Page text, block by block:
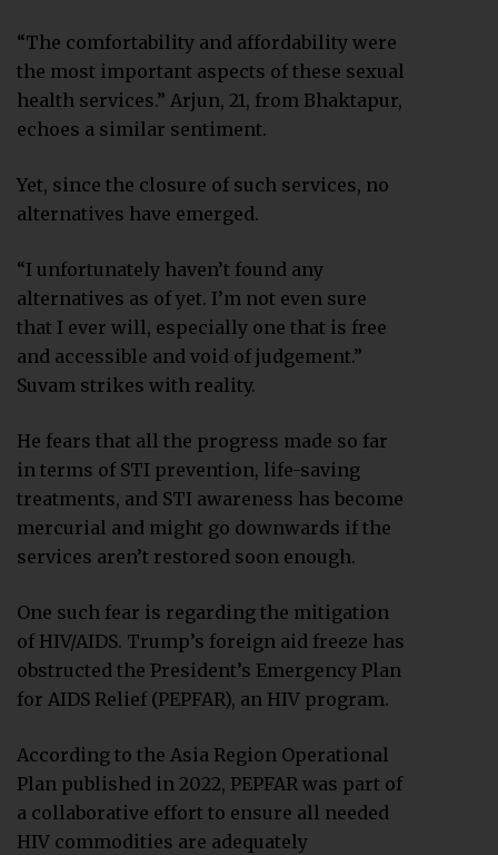
“The comfortability and affordability were
the most important aspects of these sexual
health services.” Arjun, 21, from Bhaktapur,
echoes a similar sentiment.
Yet, since the closure of such services, no
alternatives have emerged.
“I unfortunately haven’t found any
alternatives as of yet. I’m not even sure
that I ever will, especially one that is free
and accessible and void of judgement.”
Suvam strikes with reality.
He fears that all the progress made so far
in terms of STI prevention, life-saving
treatments, and STI awareness has become
mercurial and might go downwards if the
services aren’t restored soon enough.
One such fear is regarding the mitigation
of HIV/AIDS. Trump’s foreign aid freeze has
obstructed the President’s Emergency Plan
for AIDS Relief (PEPFAR), an HIV program.
According to the Asia Region Operational
Plan published in 2022, PEPFAR was part of
a collaborative effort to ensure all needed
HIV commodities are adequately